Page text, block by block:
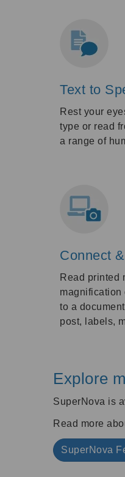
Text to
Rest your
type or read
a range of
Connect
Read printed
magnification
to a
post, labels,
Explore
SuperNova is
Read more
SuperNova